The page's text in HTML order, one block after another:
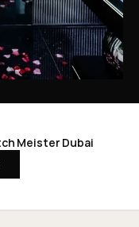
Meister Dubai